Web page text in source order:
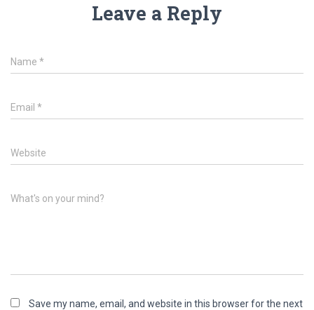
Leave a Reply
Name *
Email *
Website
What's on your mind?
Save my name, email, and website in this browser for the next